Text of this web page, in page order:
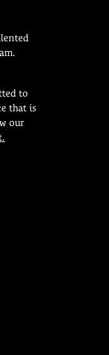
to
that is
our